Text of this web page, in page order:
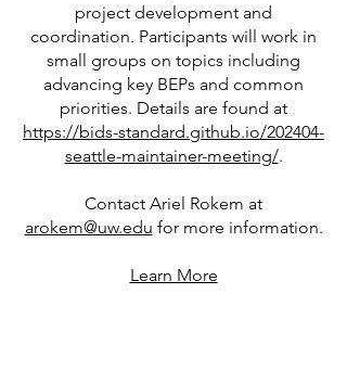
project development and
coordination. Participants will work in
small groups on topics including
advancing key BEPs and common
priorities. Details are found at
https://bids-standard.github.io/202404-
seattle-maintainer-meeting/.
Contact Ariel Rokem at
arokem@uw.edu for more information.
Learn More